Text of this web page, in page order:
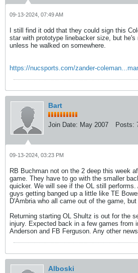
09-13-2024, 07:49 AM
I still find it odd that they could sign this
star with prototype linebacker size, but
unless he walked on somewhere.
https://nucsports.com/zander-
Bart
Join Date: May 2007 Posts:
09-13-2024, 03:23 PM
RB Buchman not on the 2 deep this week
game. They have to go with the smaller
quicker. We will see if the OL still
guys getting banged up a little like TE
D'Ambria who all came out of the game, but
Returning starting OL Shultz is out for the
injury. Expected back in a few games from
Anderson and FB Ferguson. Any other
Alboski